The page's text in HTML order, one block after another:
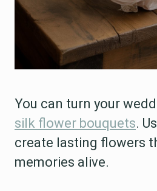
You can turn your
silk flower bouquets.
create lasting flowers
memories alive.